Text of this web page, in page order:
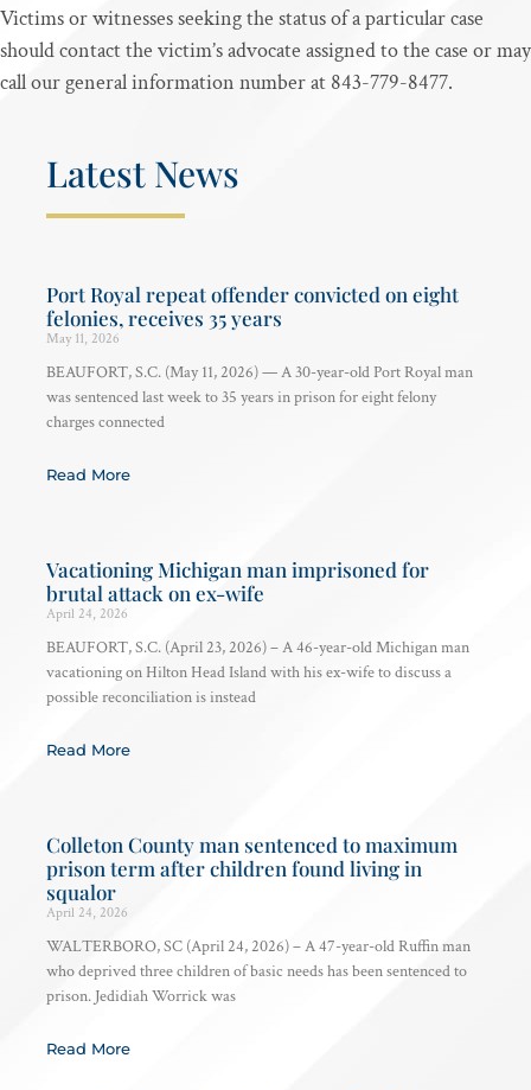
Victims or witnesses seeking the status of a particular case
should contact the victim’s advocate assigned to the case or may
call our general information number at 843-779-8477.
Latest News
Port Royal repeat offender convicted on eight
felonies, receives 35 years
May 11, 2026
BEAUFORT, S.C. (May 11, 2026) — A 30-year-old Port Royal man
was sentenced last week to 35 years in prison for eight felony
charges connected
Read More
Vacationing Michigan man imprisoned for
brutal attack on ex-wife
April 24, 2026
BEAUFORT, S.C. (April 23, 2026) – A 46-year-old Michigan man
vacationing on Hilton Head Island with his ex-wife to discuss a
possible reconciliation is instead
Read More
Colleton County man sentenced to maximum
prison term after children found living in
squalor
April 24, 2026
WALTERBORO, SC (April 24, 2026) – A 47-year-old Ruffin man
who deprived three children of basic needs has been sentenced to
prison. Jedidiah Worrick was
Read More